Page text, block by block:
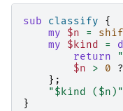
sub classify
{
my
$n =
my
$kind =
return
$n
> 0 ?
};
"$kind ($n)"
}